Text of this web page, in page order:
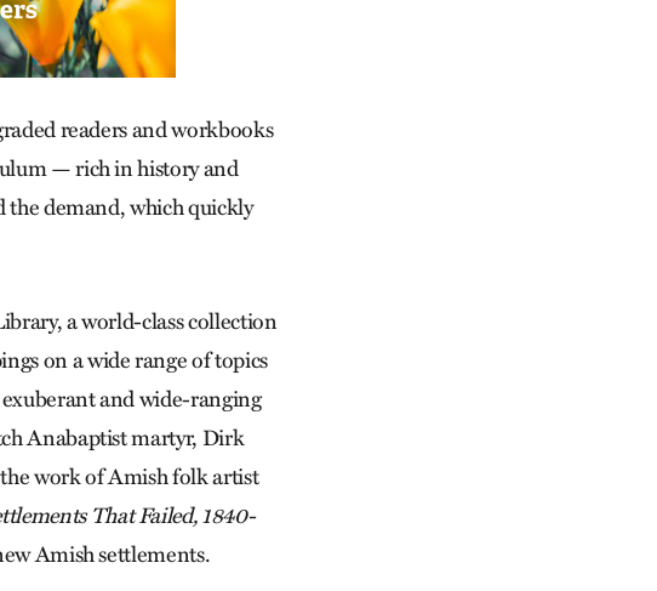
readers and workbooks
— rich in history and
the demand, which quickly
a world-class collection
on a wide range of topics
and wide-ranging
Anabaptist martyr, Dirk
work of Amish folk artist
That Failed, 1840-
Amish settlements.